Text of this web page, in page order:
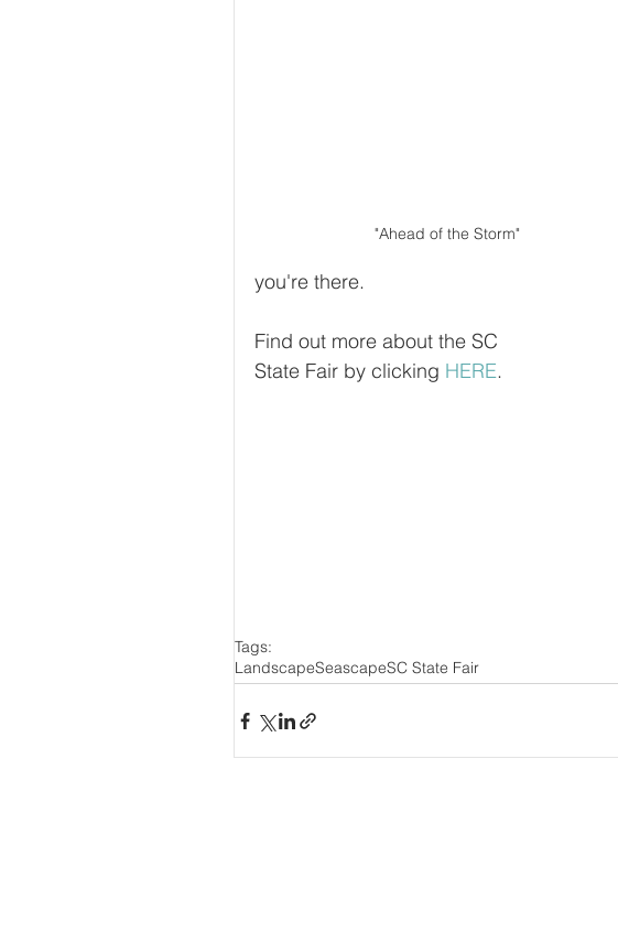
"Ahead of the Storm"
you're there.
Find out more about the SC
State Fair by clicking HERE.
Tags:
LandscapeSeascapeSC State Fair